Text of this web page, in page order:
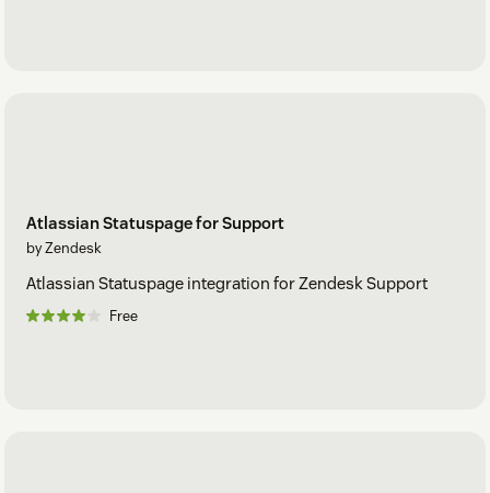
Atlassian Statuspage for Support
by Zendesk
Atlassian Statuspage integration for Zendesk Support
Free